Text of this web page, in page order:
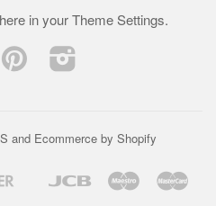
in yourTheme Settings.
Pinterest
and Ecommerce by Shopify
Discover
Google
Jcb Maestro